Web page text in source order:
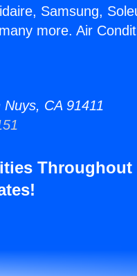
Samsung,
more. Air
CA 91411
Throughout